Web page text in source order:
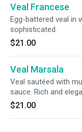
Veal Francese
Egg-battered veal in
sophisticated.
$21.00
Veal Marsala
Veal sautéed with
sauce. Rich and
$21.00